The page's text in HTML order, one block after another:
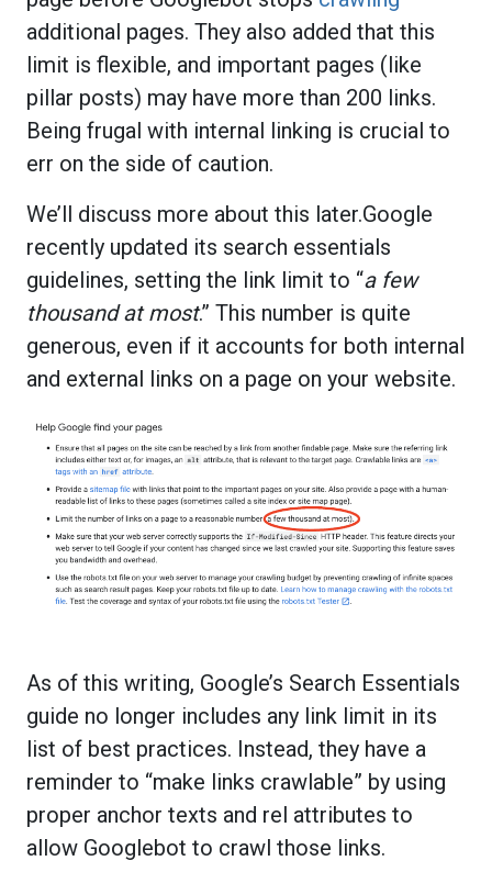
additional pages. They also added that this
limit is flexible, and important pages (like
pillar posts) may have more than 200 links.
Being frugal with internal linking is crucial to
err on the side of caution.
We’ll discuss more about this later.Google
recently updated its search essentials
guidelines, setting the link limit to “a few
thousand at most.” This number is quite
generous, even if it accounts for both internal
and external links on a page on your website.
As of this writing, Google’s Search Essentials
guide no longer includes any link limit in its
list of best practices. Instead, they have a
reminder to “make links crawlable” by using
proper anchor texts and rel attributes to
allow Googlebot to crawl those links.